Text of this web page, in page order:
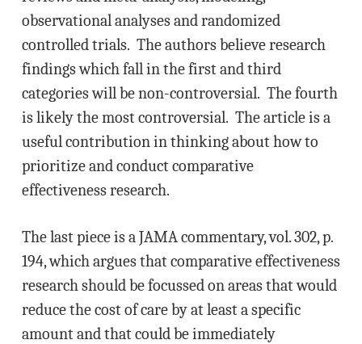
observational analyses and randomized
controlled trials. The authors believe research
findings which fall in the first and third
categories will be non-controversial. The fourth
is likely the most controversial. The article is a
useful contribution in thinking about how to
prioritize and conduct comparative
effectiveness research.
The last piece is a JAMA commentary, vol. 302, p.
194, which argues that comparative effectiveness
research should be focussed on areas that would
reduce the cost of care by at least a specific
amount and that could be immediately